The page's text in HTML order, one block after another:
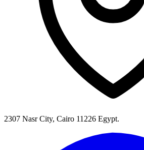
2307 Nasr City, Cairo 11226 Egypt.